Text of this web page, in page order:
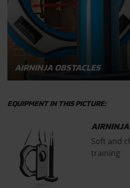
AIRNINJA OBSTACLES
EQUIPMENT IN THIS PICTURE:
AIRNINJA
Soft and
training